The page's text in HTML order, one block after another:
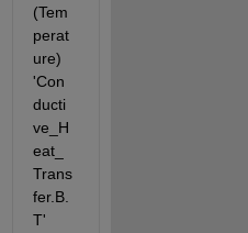
(Tem
perat
ure)
'Con
ducti
ve_H
eat_
Trans
fer.B.
T'